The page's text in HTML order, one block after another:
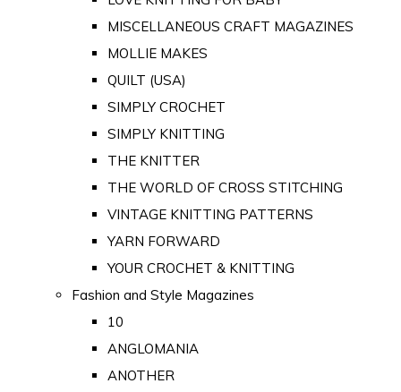
MISCELLANEOUS CRAFT MAGAZINES
MOLLIE MAKES
QUILT (USA)
SIMPLY CROCHET
SIMPLY KNITTING
THE KNITTER
THE WORLD OF CROSS STITCHING
VINTAGE KNITTING PATTERNS
YARN FORWARD
YOUR CROCHET & KNITTING
Fashion and Style Magazines
10
ANGLOMANIA
ANOTHER